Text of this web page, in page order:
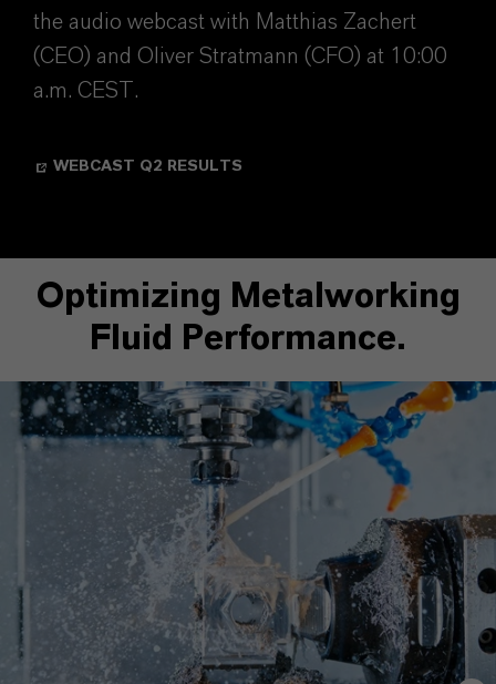
the audio webcast with Matthias Zachert
(CEO) and Oliver Stratmann (CFO) at 10:00
a.m. CEST.
WEBCAST Q2 RESULTS
Optimizing Metalworking
Fluid Performance.